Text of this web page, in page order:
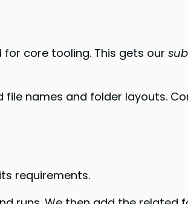
core tooling. This gets our
names and folder layouts.
requirements.